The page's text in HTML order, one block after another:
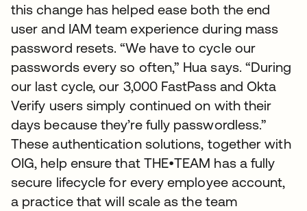
this change has helped ease both the end
user and IAM team experience during mass
password resets. “We have to cycle our
passwords every so often,” Hua says. “During
our last cycle, our 3,000 FastPass and Okta
Verify users simply continued on with their
days because they’re fully passwordless.”
These authentication solutions, together with
OIG, help ensure that THE•TEAM has a fully
secure lifecycle for every employee account,
a practice that will scale as the team